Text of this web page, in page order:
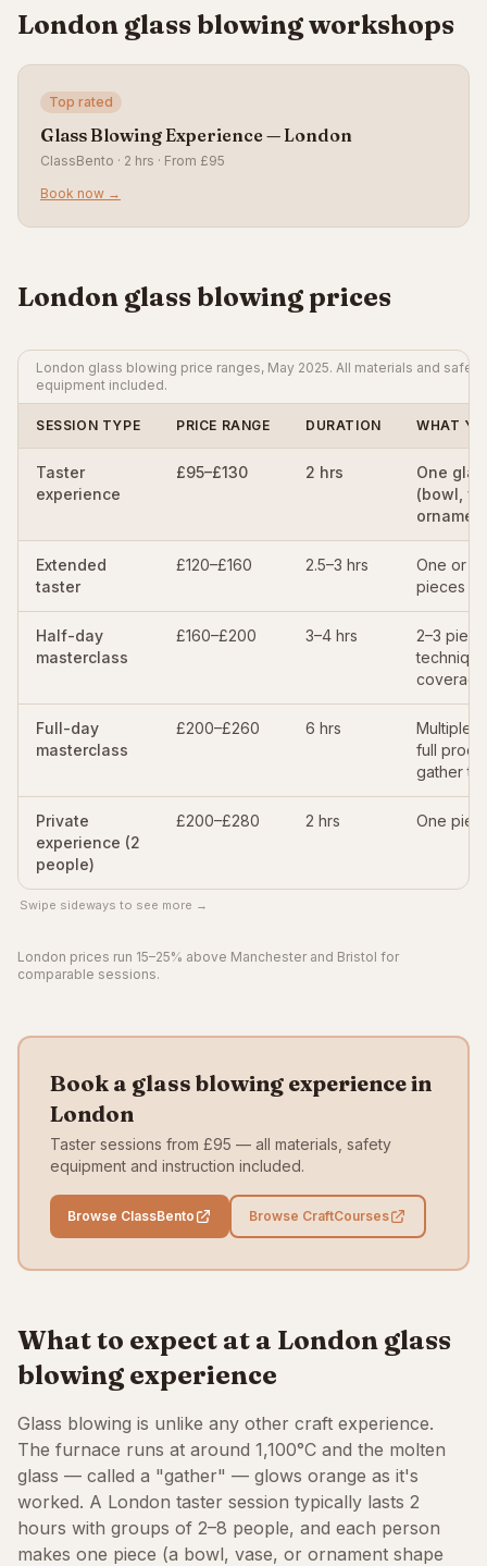
London glass blowing workshops
Top rated
Glass Blowing Experience — London
ClassBento · 2 hrs · From £95
Book now →
London glass blowing prices
London glass blowing price ranges, May 2025. All materials and safety
equipment included.
SESSION TYPE PRICE RANGE DURATION WHAT
Taster
experience
£95–£130 2 hrs
One
(bowl,
Extended
taster
£120–£160 2.5–3 hrs
One or
pieces
Half-day
masterclass
£160–£200 3–4 hrs
2–3
technique
coverage
Full-day
masterclass
£200–£260 6 hrs
Multiple
full
gather to
Private
experience (2
people)
£200–£280 2 hrs One
Swipe sideways to see more →
London prices run 15–25% above Manchester and Bristol for
comparable sessions.
Book a glass blowing experience in
London
Taster sessions from £95 — all materials, safety
equipment and instruction included.
Browse ClassBento Browse CraftCourses
What to expect at a London glass
blowing experience
Glass blowing is unlike any other craft experience.
The furnace runs at around 1,100°C and the molten
glass — called a "gather" — glows orange as it's
worked. A London taster session typically lasts 2
hours with groups of 2–8 people, and each person
makes one piece (a bowl, vase, or ornament shape